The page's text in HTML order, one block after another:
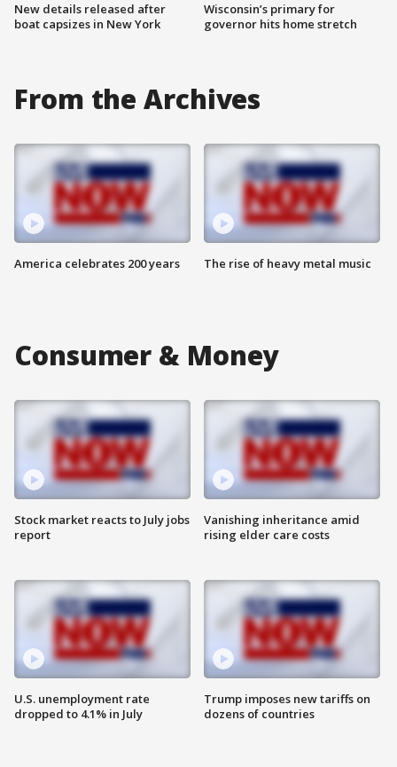
New details released after
boat capsizes in New York
Wisconsin’s primary for
governor hits home stretch
From the Archives
America celebrates 200 years The rise of heavy metal music
Consumer & Money
Stock market reacts to July jobs
report
U.S. unemployment rate
dropped to 4.1% in July
Vanishing inheritance amid
rising elder care costs
Trump imposes new tariffs on
dozens of countries